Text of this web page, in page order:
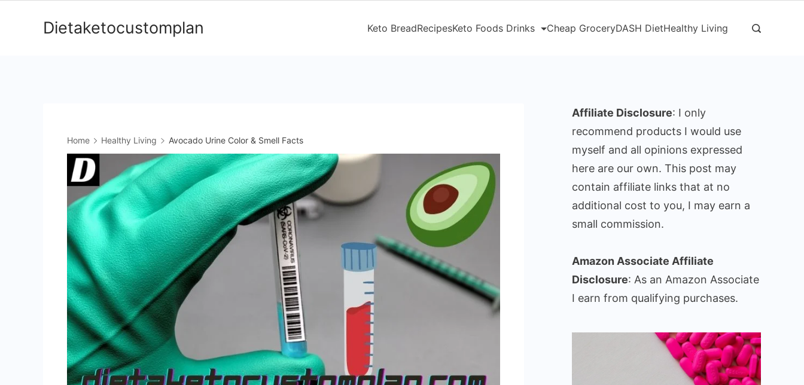
Dietaketocustomplan Keto BreadRecipesKeto Foods Drinks Cheap GroceryDASH DietHealthy Living
Home Healthy Living Avocado Urine Color & Smell Facts
Affiliate Disclosure: I only
recommend products I would use
myself and all opinions expressed
here are our own. This post may
contain affiliate links that at no
additional cost to you, I may earn a
small commission.
Amazon Associate Affiliate
Disclosure: As an Amazon Associate
I earn from qualifying purchases.